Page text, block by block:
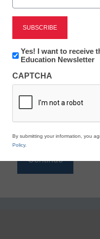
eSchool News is
to access all our
*
Newsletter:
Innovations
K12
Education
Yes! I want to receive
Education Newsletter
CAPTCHA
By submitting your information, you
Policy.